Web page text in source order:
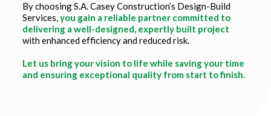
By choosing S.A. Casey Construction’s Design-Build
Services,you gain a reliable partner committed to
delivering a well-designed, expertly built project
with enhanced efficiency and reduced risk.
Let us bring your vision to life while saving your time
and ensuring exceptional quality from start to finish.